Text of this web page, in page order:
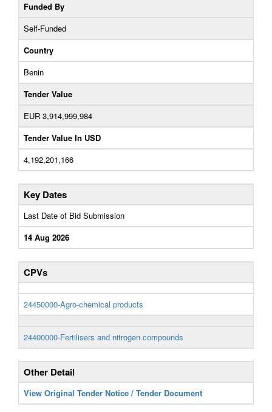
Funded By
Self-Funded
Country
Benin
Tender Value
EUR 3,914,999,984
Tender Value In USD
4,192,201,166
Key Dates
Last Date of Bid Submission
14 Aug 2026
CPVs
24450000-Agro-chemical products
24400000-Fertilisers and nitrogen compounds
Other Detail
View Original Tender Notice / Tender Document